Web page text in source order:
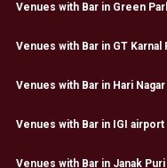
Venues with Bar in Green
Venues with Bar in GT Karnal
Venues with Bar in Hari Nagar
Venues with Bar in IGI airport
Venues with Bar in Janak Puri